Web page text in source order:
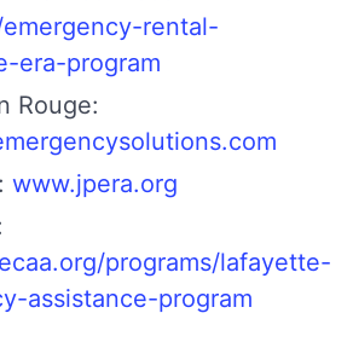
rental-
era-program
Rouge:
www.jpera.org
programs/lafayette-
assistance-program